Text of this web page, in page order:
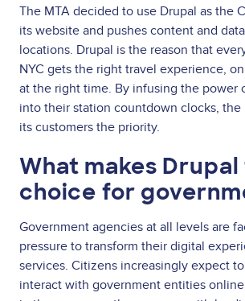
The MTA decided to use Drupal as the
its website and pushes content and
locations. Drupal is the reason that
NYC gets the right travel experience,
at the right time. By infusing the power
into their station countdown clocks, the
its customers the priority.
What makes
choice for
Government agencies at all levels are
pressure to transform their digital
services. Citizens increasingly expect
interact with government entities